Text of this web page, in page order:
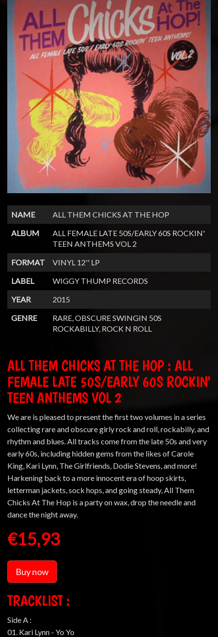
NAME
ALL THEM CHICKS AT THE HOP
ALBUM
ALL FEMALE LATE 50S/EARLY 60S ROCKIN'
TEEN ANTHEMS VOL 2
FORMAT
VINYL 12'' LP
LABEL
WIGGY THUMP RECORDS
YEAR
2015
GENRE
RARE, OBSCURE SWINGIN 50S
ROCKABILLY, ROCK N ROLL
ALL THEM CHICKS AT THE HOP : ALL
FEMALE LATE 50S/EARLY 60S ROCKIN'
TEEN ANTHEMS VOL 2
We are is pleased to present the first two volumes in a series
collecting rare and obscure girly rock and roll, rockabilly, and
rhythm and blues. All tracks come from the late 50s and very
early 60s, including hidden gems from the likes of Carole
King, Kari Lynn, The Girlfriends, Dodie Stevens, and more!
Harkening back to a more innocent era of hoop skirts,
letterman jackets, sock hops, and going steady, All Them
Chicks At The Hop is a party on wax, drop the needle and
dance the night away.
€15,93
Buy now
TRACKLIST :
Side A :
01. Kari Lynn - Yo Yo